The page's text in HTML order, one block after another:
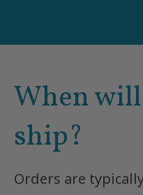
When
ship?
Orders are